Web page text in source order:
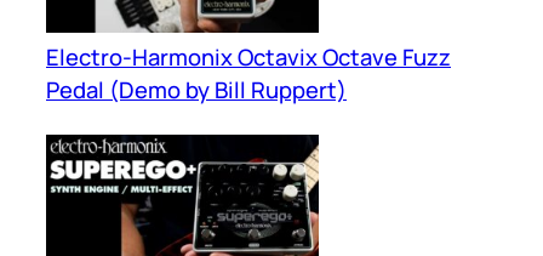
Electro-Harmonix Octavix Octave Fuzz
Pedal (Demo by Bill Ruppert)